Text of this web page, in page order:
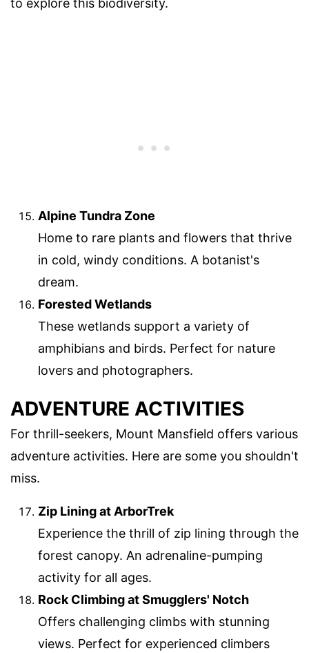
to explore this biodiversity.
Alpine Tundra Zone
Home to rare plants and flowers that thrive
in cold, windy conditions. A botanist's
dream.
Forested Wetlands
These wetlands support a variety of
amphibians and birds. Perfect for nature
lovers and photographers.
ADVENTURE ACTIVITIES
For thrill-seekers, Mount Mansfield offers various
adventure activities. Here are some you shouldn't
miss.
Zip Lining at ArborTrek
Experience the thrill of zip lining through the
forest canopy. An adrenaline-pumping
activity for all ages.
Rock Climbing at Smugglers' Notch
Offers challenging climbs with stunning
views. Perfect for experienced climbers